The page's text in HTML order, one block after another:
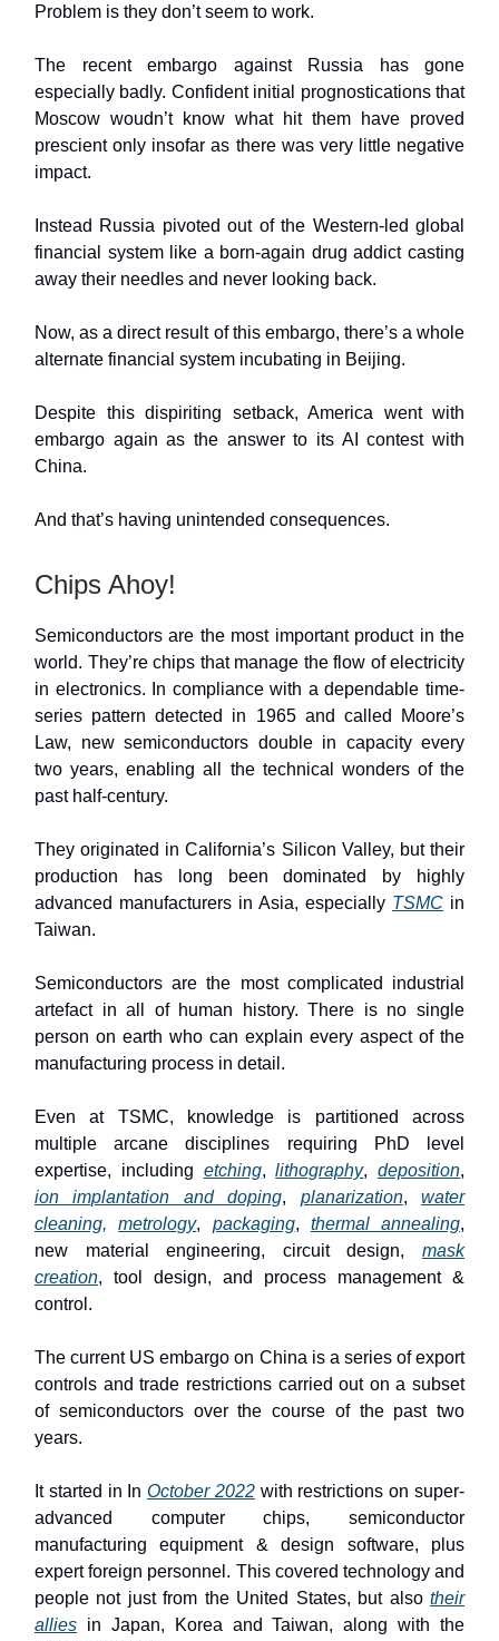
Problem is they don’t seem to work.
The recent embargo against Russia has gone
especially badly. Confident initial prognostications that
Moscow woudn’t know what hit them have proved
prescient only insofar as there was very little negative
impact.
Instead Russia pivoted out of the Western-led global
financial system like a born-again drug addict casting
away their needles and never looking back.
Now, as a direct result of this embargo, there’s a whole
alternate financial system incubating in Beijing.
Despite this dispiriting setback, America went with
embargo again as the answer to its AI contest with
China.
And that’s having unintended consequences.
Chips Ahoy!
Semiconductors are the most important product in the
world. They’re chips that manage the flow of electricity
in electronics. In compliance with a dependable time-
series pattern detected in 1965 and called Moore’s
Law, new semiconductors double in capacity every
two years, enabling all the technical wonders of the
past half-century.
They originated in California’s Silicon Valley, but their
production has long been dominated by highly
advanced manufacturers in Asia, especially TSMC in
Taiwan.
Semiconductors are the most complicated industrial
artefact in all of human history. There is no single
person on earth who can explain every aspect of the
manufacturing process in detail.
Even at TSMC, knowledge is partitioned across
multiple arcane disciplines requiring PhD level
expertise, including etching,lithography, deposition,
ion implantation and doping, planarization,water
cleaning,
metrology, packaging, thermal annealing,
new material engineering, circuit design, mask
creation, tool design, and process management &
control.
The current US embargo on China is a series of export
controls and trade restrictions carried out on a subset
of semiconductors over the course of the past two
years.
It started in InOctober 2022with restrictions on super-
advanced computer chips, semiconductor
manufacturing equipment & design software, plus
expert foreign personnel. This covered technology and
people not just from the United States, but also their
allies in Japan, Korea and Taiwan, along with the